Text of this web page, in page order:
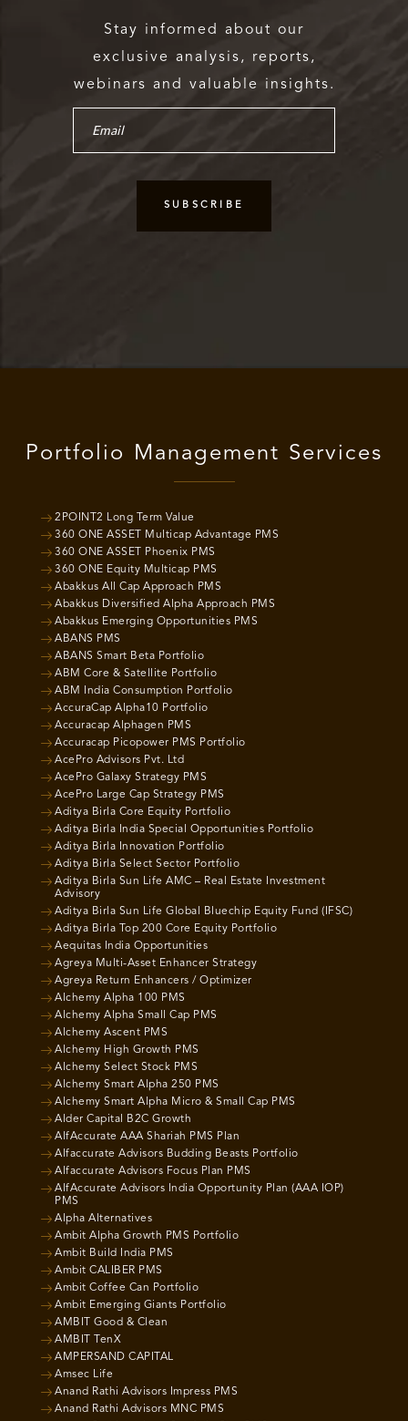
Stay informed about our
exclusive analysis, reports,
webinars and valuable insights.
Portfolio Management Services
2POINT2 Long Term Value
360 ONE ASSET Multicap Advantage PMS
360 ONE ASSET Phoenix PMS
360 ONE Equity Multicap PMS
Abakkus All Cap Approach PMS
Abakkus Diversified Alpha Approach PMS
Abakkus Emerging Opportunities PMS
ABANS PMS
ABANS Smart Beta Portfolio
ABM Core & Satellite Portfolio
ABM India Consumption Portfolio
AccuraCap Alpha10 Portfolio
Accuracap Alphagen PMS
Accuracap Picopower PMS Portfolio
AcePro Advisors Pvt. Ltd
AcePro Galaxy Strategy PMS
AcePro Large Cap Strategy PMS
Aditya Birla Core Equity Portfolio
Aditya Birla India Special Opportunities Portfolio
Aditya Birla Innovation Portfolio
Aditya Birla Select Sector Portfolio
Aditya Birla Sun Life AMC – Real Estate Investment
Advisory
Aditya Birla Sun Life Global Bluechip Equity Fund (IFSC)
Aditya Birla Top 200 Core Equity Portfolio
Aequitas India Opportunities
Agreya Multi-Asset Enhancer Strategy
Agreya Return Enhancers / Optimizer
Alchemy Alpha 100 PMS
Alchemy Alpha Small Cap PMS
Alchemy Ascent PMS
Alchemy High Growth PMS
Alchemy Select Stock PMS
Alchemy Smart Alpha 250 PMS
Alchemy Smart Alpha Micro & Small Cap PMS
Alder Capital B2C Growth
AlfAccurate AAA Shariah PMS Plan
Alfaccurate Advisors Budding Beasts Portfolio
Alfaccurate Advisors Focus Plan PMS
AlfAccurate Advisors India Opportunity Plan (AAA IOP)
PMS
Alpha Alternatives
Ambit Alpha Growth PMS Portfolio
Ambit Build India PMS
Ambit CALIBER PMS
Ambit Coffee Can Portfolio
Ambit Emerging Giants Portfolio
AMBIT Good & Clean
AMBIT TenX
AMPERSAND CAPITAL
Amsec Life
Anand Rathi Advisors Impress PMS
Anand Rathi Advisors MNC PMS